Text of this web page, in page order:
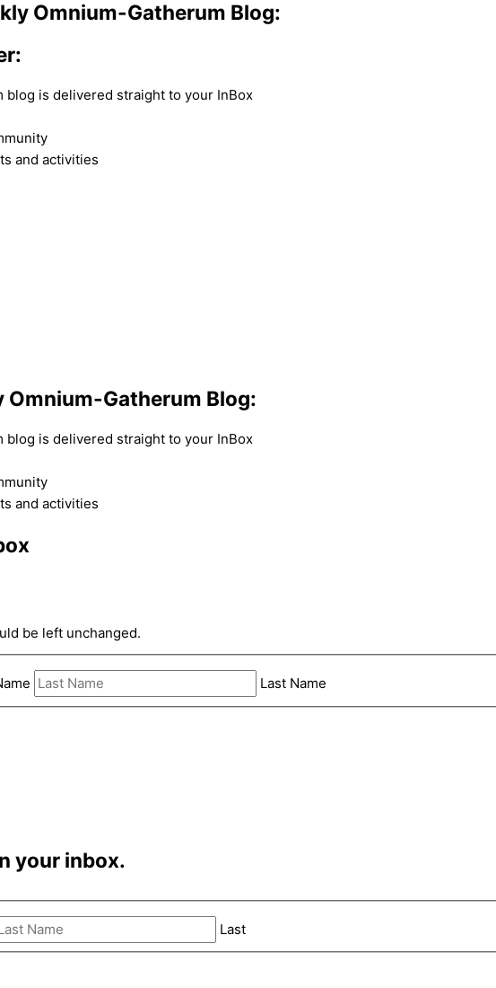
Omnium-Gatherum Blog:
blog is delivered straight to your InBox
and activities
Omnium-Gatherum Blog:
blog is delivered straight to your InBox
and activities
be left unchanged.
Last Name
your inbox.
Last